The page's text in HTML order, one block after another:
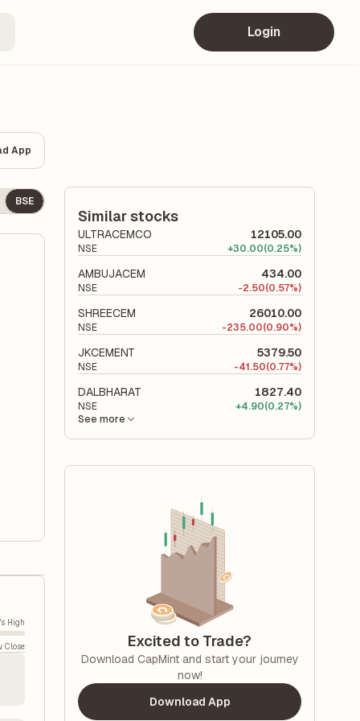
Login
App
BSE
High
Close
Similar stocks
ULTRACEMCO 12105.00
NSE +30.00(0.25%)
AMBUJACEM 434.00
NSE -2.50(0.57%)
SHREECEM 26010.00
NSE -235.00(0.90%)
JKCEMENT 5379.50
NSE -41.50(0.77%)
DALBHARAT 1827.40
NSE +4.90(0.27%)
See more
Excited to Trade?
Download CapMint and start your journey
now!
Download App